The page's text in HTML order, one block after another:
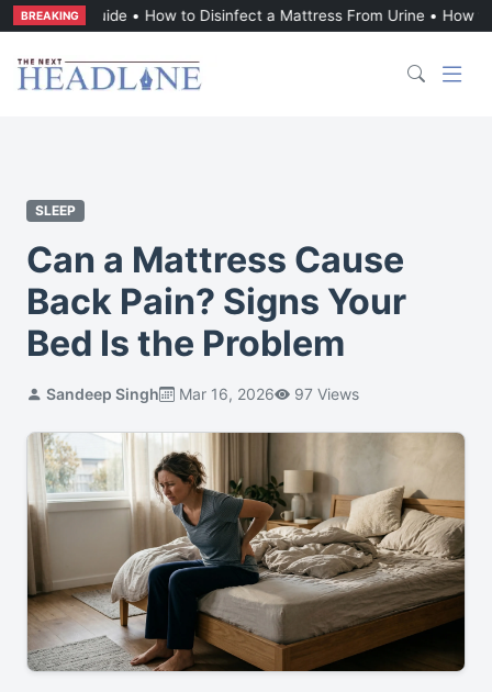
BREAKING
Guide•How to Disinfect a Mattress From Urine •How to Get
SLEEP
Can a Mattress Cause
Back Pain? Signs Your
Bed Is the Problem
Sandeep Singh Mar 16, 2026 97 Views